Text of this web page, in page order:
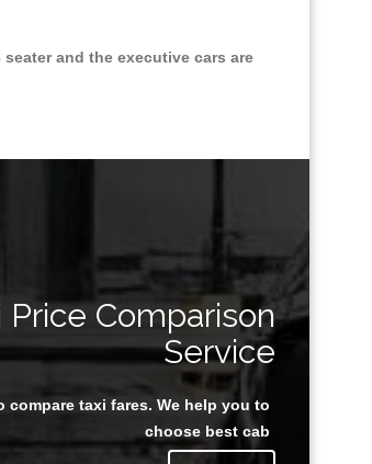
and the executive cars are
Great Taxi Fare Quote Providers
Juan Rendon
Price Comparison
Service
compare taxi fares. We help you to
choose best cab